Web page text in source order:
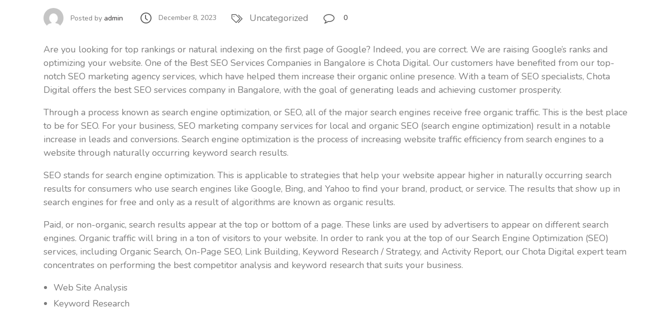
Posted by admin December 8, 2023 Uncategorized 0
Are you looking for top rankings or natural indexing on the first page of Google? Indeed, you are correct. We are raising Google’s ranks and
optimizing your website. One of the Best SEO Services Companies in Bangalore is Chota Digital. Our customers have benefited from our top-
notch SEO marketing agency services, which have helped them increase their organic online presence. With a team of SEO specialists, Chota
Digital offers the best SEO services company in Bangalore, with the goal of generating leads and achieving customer prosperity.
Through a process known as search engine optimization, or SEO, all of the major search engines receive free organic traffic. This is the best place
to be for SEO. For your business, SEO marketing company services for local and organic SEO (search engine optimization) result in a notable
increase in leads and conversions. Search engine optimization is the process of increasing website traffic efficiency from search engines to a
website through naturally occurring keyword search results.
SEO stands for search engine optimization. This is applicable to strategies that help your website appear higher in naturally occurring search
results for consumers who use search engines like Google, Bing, and Yahoo to find your brand, product, or service. The results that show up in
search engines for free and only as a result of algorithms are known as organic results.
Paid, or non-organic, search results appear at the top or bottom of a page. These links are used by advertisers to appear on different search
engines. Organic traffic will bring in a ton of visitors to your website. In order to rank you at the top of our Search Engine Optimization (SEO)
services, including Organic Search, On-Page SEO, Link Building, Keyword Research / Strategy, and Activity Report, our Chota Digital expert team
concentrates on performing the best competitor analysis and keyword research that suits your business.
Web Site Analysis
Keyword Research